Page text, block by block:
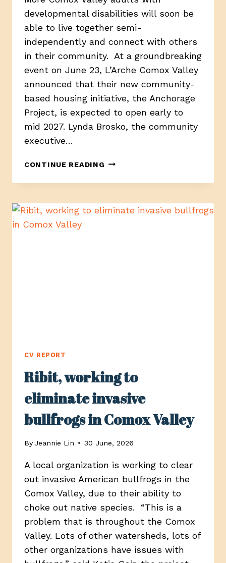
developmental disabilities will soon be
able to live together semi-
independently and connect with others
in their community. At a groundbreaking
event on June 23, L’Arche Comox Valley
announced that their new community-
based housing initiative, the Anchorage
Project, is expected to open early to
mid 2027. Lynda Brosko, the community
executive…
CONTINUE READING ANCHORAGE
BREAKS
IN
CV REPORT
Ribit, working to
eliminate invasive
bullfrogs in Comox Valley
By Jeannie Lin 30 June, 2026
A local organization is working to clear
out invasive American bullfrogs in the
Comox Valley, due to their ability to
choke out native species. “This is a
problem that is throughout the Comox
Valley. Lots of other watersheds, lots of
other organizations have issues with